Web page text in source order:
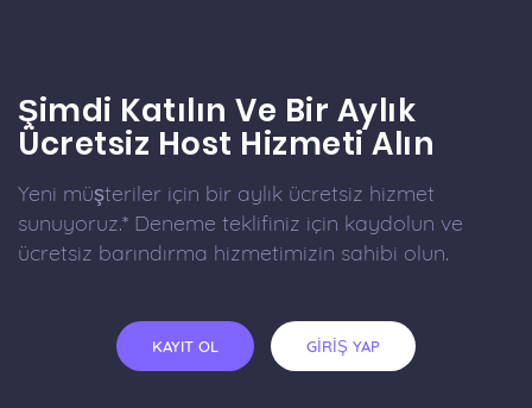
Şimdi Katılın Ve Bir Aylık
Ücretsiz Host Hizmeti Alın
Yeni müşteriler için bir aylık ücretsiz hizmet
sunuyoruz.* Deneme teklifiniz için kaydolun ve
ücretsiz barındırma hizmetimizin sahibi olun.
KAYIT OL GİRİŞ YAP